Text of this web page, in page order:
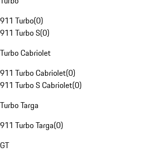
911 Turbo(0)
911 Turbo S(0)
Turbo Cabriolet
911 Turbo Cabriolet(0)
911 Turbo S Cabriolet(0)
Turbo Targa
911 Turbo Targa(0)
GT